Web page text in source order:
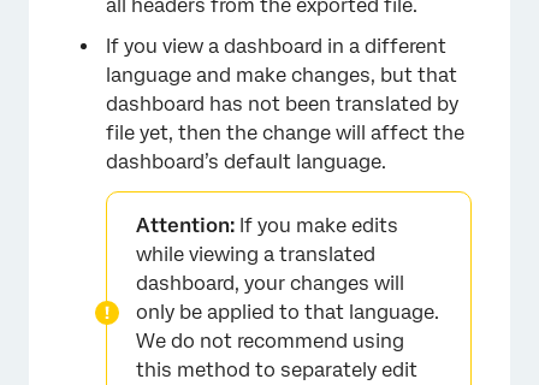
all headers from the exported file.
If you view a dashboard in a different
language and make changes, but that
dashboard has not been translated by
file yet, then the change will affect the
dashboard’s default language.
Attention: If you make edits
while viewing a translated
dashboard, your changes will
only be applied to that language.
We do not recommend using
this method to separately edit